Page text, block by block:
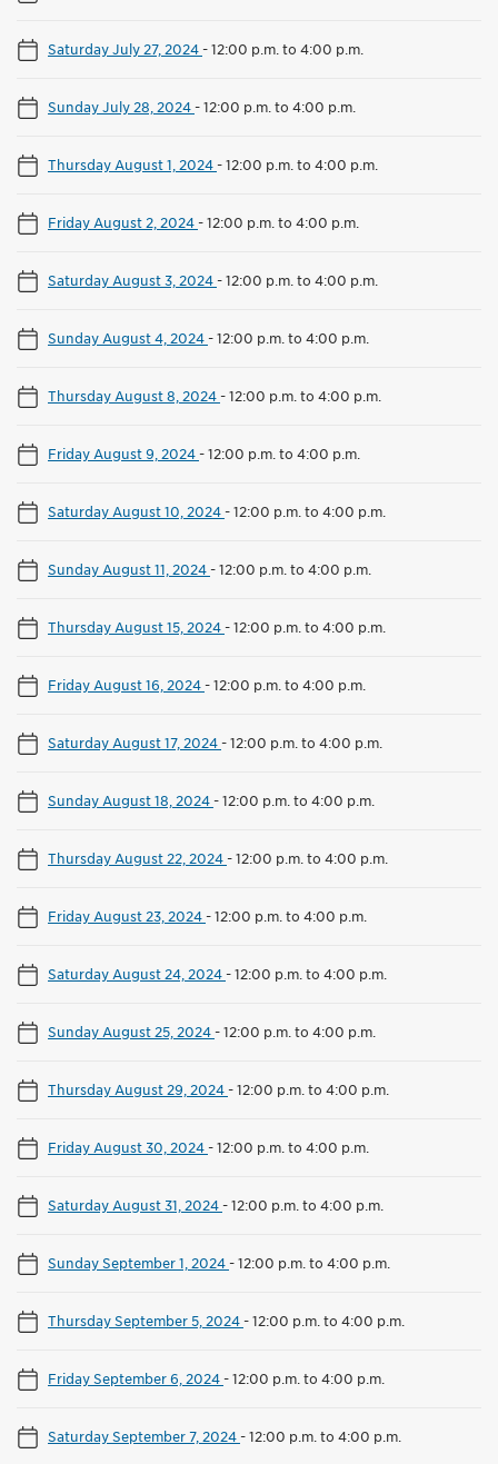
Saturday July 27, 2024-12:00 p.m. to 4:00 p.m.
Sunday July 28, 2024-12:00 p.m. to 4:00 p.m.
Thursday August 1, 2024-12:00 p.m. to 4:00 p.m.
Friday August 2, 2024-12:00 p.m. to 4:00 p.m.
Saturday August 3, 2024-12:00 p.m. to 4:00 p.m.
Sunday August 4, 2024-12:00 p.m. to 4:00 p.m.
Thursday August 8, 2024-12:00 p.m. to 4:00 p.m.
Friday August 9, 2024-12:00 p.m. to 4:00 p.m.
Saturday August 10, 2024-12:00 p.m. to 4:00 p.m.
Sunday August 11, 2024-12:00 p.m. to 4:00 p.m.
Thursday August 15, 2024-12:00 p.m. to 4:00 p.m.
Friday August 16, 2024-12:00 p.m. to 4:00 p.m.
Saturday August 17, 2024-12:00 p.m. to 4:00 p.m.
Sunday August 18, 2024-12:00 p.m. to 4:00 p.m.
Thursday August 22, 2024-12:00 p.m. to 4:00 p.m.
Friday August 23, 2024-12:00 p.m. to 4:00 p.m.
Saturday August 24, 2024-12:00 p.m. to 4:00 p.m.
Sunday August 25, 2024-12:00 p.m. to 4:00 p.m.
Thursday August 29, 2024-12:00 p.m. to 4:00 p.m.
Friday August 30, 2024-12:00 p.m. to 4:00 p.m.
Saturday August 31, 2024-12:00 p.m. to 4:00 p.m.
Sunday September 1, 2024-12:00 p.m. to 4:00 p.m.
Thursday September 5, 2024-12:00 p.m. to 4:00 p.m.
Friday September 6, 2024-12:00 p.m. to 4:00 p.m.
Saturday September 7, 2024-12:00 p.m. to 4:00 p.m.